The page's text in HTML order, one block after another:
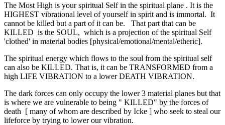
The Most High is your spiritual Self in the spiritual plane . It is the
HIGHEST vibrational level of yourself in spirit and is immortal. It
cannot be killed but a part of it can be. That part that can be
KILLED is the SOUL, which is a projection of the spiritual Self
'clothed' in material bodies [physical/emotional/mental/etheric].
The spiritual energy which flows to the soul from the spiritual self
can also be KILLED. That is, it can be TRANSFORMED from a
high LIFE VIBRATION to a lower DEATH VIBRATION.
The dark forces can only occupy the lower 3 material planes but that
is where we are vulnerable to being " KILLED" by the forces of
death [ many of whom are described by Icke ] who seek to steal our
lifeforce by trying to lower our vibration.